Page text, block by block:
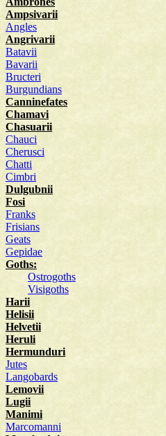
Ampsivarii
Angles
Angrivarii
Batavii
Bavarii
Bructeri
Burgundians
Canninefates
Chamavi
Chasuarii
Chauci
Cherusci
Chatti
Cimbri
Dulgubnii
Fosi
Franks
Frisians
Geats
Gepidae
Goths:
Ostrogoths
Visigoths
Harii
Helisii
Helvetii
Heruli
Hermunduri
Jutes
Langobards
Lemovii
Lugii
Manimi
Marcomanni